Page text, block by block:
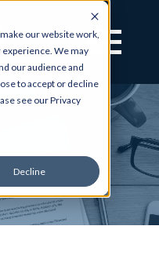
our website work,
We may
our audience and
to accept or decline
see our Privacy
Decline